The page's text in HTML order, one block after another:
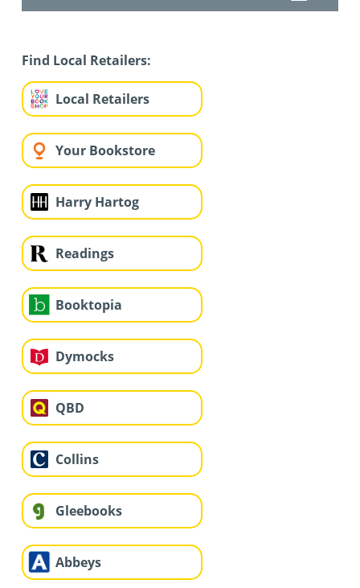
Find Local Retailers:
Local Retailers
Your Bookstore
Harry Hartog
Readings
Booktopia
Dymocks
QBD
Collins
Gleebooks
Abbeys